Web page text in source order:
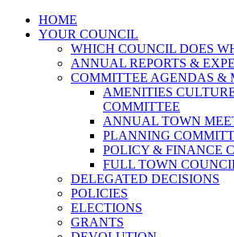
HOME
YOUR COUNCIL
WHICH COUNCIL DOES
ANNUAL REPORTS &
COMMITTEE AGENDAS &
AMENITIES
COMMITTEE
ANNUAL TOWN
PLANNING
POLICY & FINANCE
FULL TOWN
DELEGATED DECISIONS
POLICIES
ELECTIONS
GRANTS